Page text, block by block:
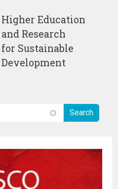
Higher Education
and Research
for Sustainable
Development